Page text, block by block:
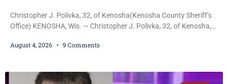
Christopher J. Polivka, 32, of Kenosha(Kenosha County Sheriff’s
Office) KENOSHA, Wis. — Christopher J. Polivka, 32, of Kenosha,
after prosecutors allege he grabbed his wife by the throat with
of Kenosha(Kenosha County Sheriff’s Office)
August 4, 2026 9 Comments